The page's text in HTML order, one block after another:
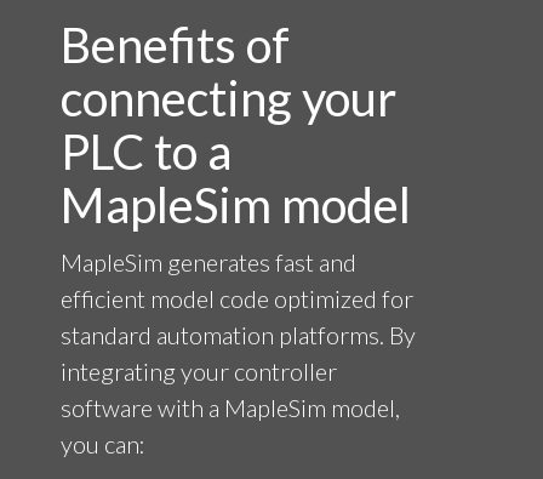
Benefits of
connecting your
PLC to a
MapleSim model
MapleSim generates fast and
efficient model code optimized for
standard automation platforms. By
integrating your controller
software with a MapleSim model,
you can: